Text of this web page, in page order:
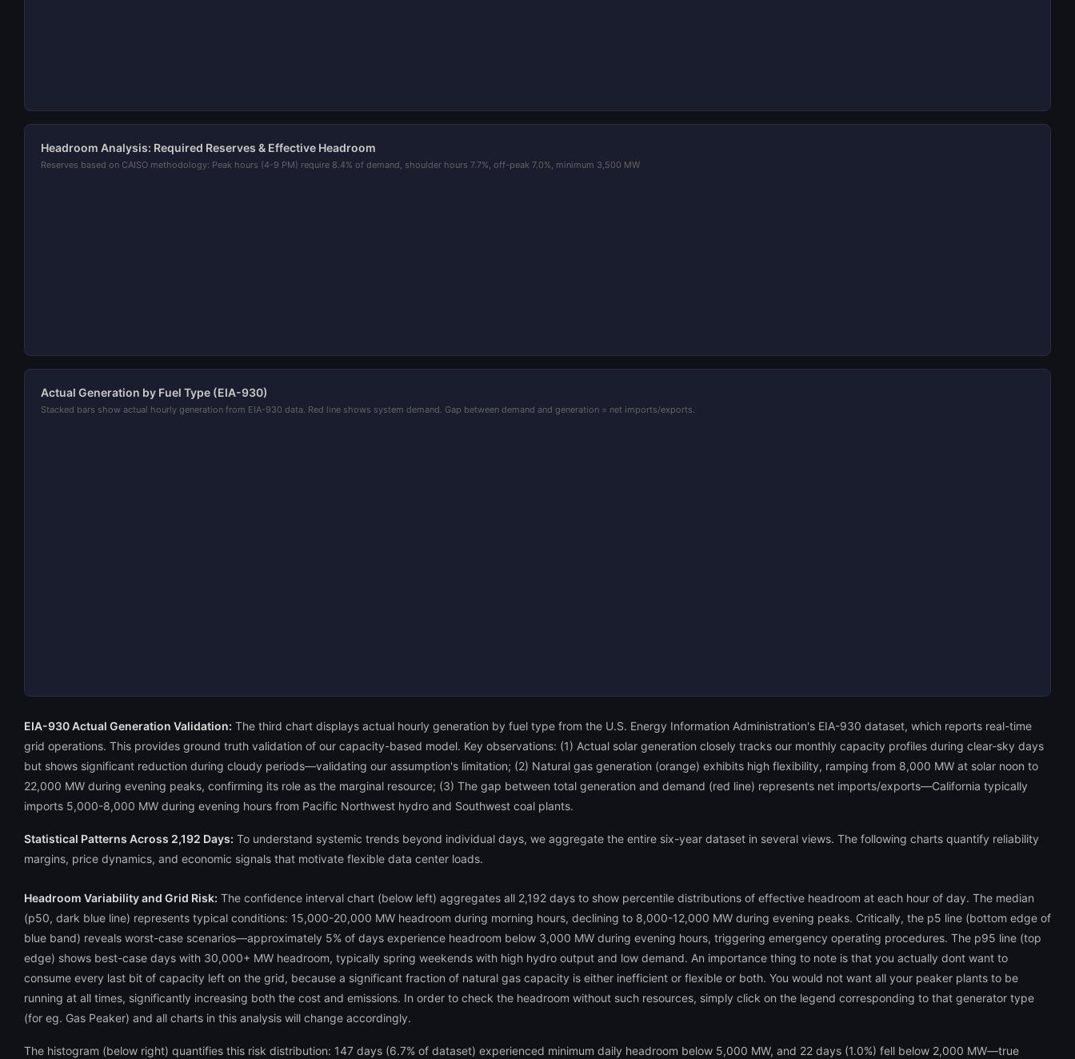
Headroom Analysis: Required Reserves & Effective Headroom
Reserves based on CAISO methodology: Peak hours (4-9 PM) require 8.4% of demand, shoulder hours 7.7%, off-peak 7.0%, minimum 3,500 MW
Actual Generation by Fuel Type (EIA-930)
Stacked bars show actual hourly generation from EIA-930 data. Red line shows system demand. Gap between demand and generation = net imports/exports.
EIA-930 Actual Generation Validation: The third chart displays actual hourly generation by fuel type from the U.S. Energy Information Administration's EIA-930 dataset, which reports real-time
grid operations. This provides ground truth validation of our capacity-based model. Key observations: (1) Actual solar generation closely tracks our monthly capacity profiles during clear-sky days
but shows significant reduction during cloudy periods—validating our assumption's limitation; (2) Natural gas generation (orange) exhibits high flexibility, ramping from 8,000 MW at solar noon to
22,000 MW during evening peaks, confirming its role as the marginal resource; (3) The gap between total generation and demand (red line) represents net imports/exports—California typically
imports 5,000-8,000 MW during evening hours from Pacific Northwest hydro and Southwest coal plants.
Statistical Patterns Across 2,192 Days: To understand systemic trends beyond individual days, we aggregate the entire six-year dataset in several views. The following charts quantify reliability
margins, price dynamics, and economic signals that motivate flexible data center loads.
Headroom Variability and Grid Risk: The confidence interval chart (below left) aggregates all 2,192 days to show percentile distributions of effective headroom at each hour of day. The median
(p50, dark blue line) represents typical conditions: 15,000-20,000 MW headroom during morning hours, declining to 8,000-12,000 MW during evening peaks. Critically, the p5 line (bottom edge of
blue band) reveals worst-case scenarios—approximately 5% of days experience headroom below 3,000 MW during evening hours, triggering emergency operating procedures. The p95 line (top
edge) shows best-case days with 30,000+ MW headroom, typically spring weekends with high hydro output and low demand. An importance thing to note is that you actually dont want to
consume every last bit of capacity left on the grid, because a significant fraction of natural gas capacity is either inefficient or flexible or both. You would not want all your peaker plants to be
running at all times, significantly increasing both the cost and emissions. In order to check the headroom without such resources, simply click on the legend corresponding to that generator type
(for eg. Gas Peaker) and all charts in this analysis will change accordingly.
The histogram (below right) quantifies this risk distribution: 147 days (6.7% of dataset) experienced minimum daily headroom below 5,000 MW, and 22 days (1.0%) fell below 2,000 MW—true